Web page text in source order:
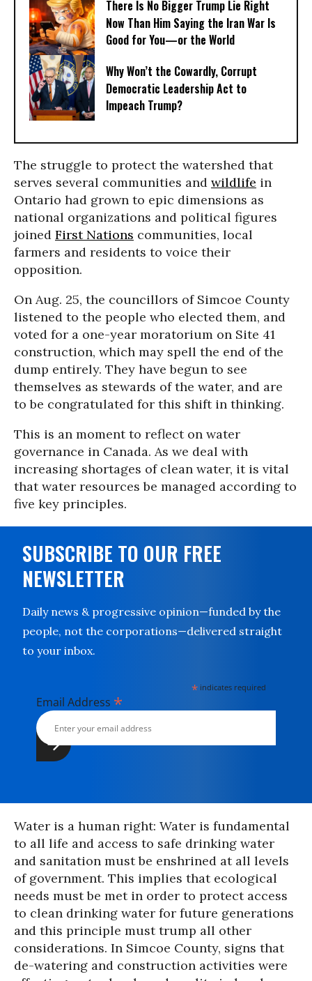
There Is No Bigger Trump Lie Right
Now Than Him Saying the Iran War Is
Good for You—or the World
Why Won’t the Cowardly, Corrupt
Democratic Leadership Act to
Impeach Trump?
The struggle to protect the watershed that
serves several communities and wildlife in
Ontario had grown to epic dimensions as
national organizations and political figures
joined First Nations communities, local
farmers and residents to voice their
opposition.
On Aug. 25, the councillors of Simcoe County
listened to the people who elected them, and
voted for a one-year moratorium on Site 41
construction, which may spell the end of the
dump entirely. They have begun to see
themselves as stewards of the water, and are
to be congratulated for this shift in thinking.
This is an moment to reflect on water
governance in Canada. As we deal with
increasing shortages of clean water, it is vital
that water resources be managed according to
five key principles.
SUBSCRIBE TO OUR FREE
NEWSLETTER
Daily news & progressive opinion—funded by the
people, not the corporations—delivered straight
to your inbox.
* indicates required
Email Address *
Water is a human right: Water is fundamental
to all life and access to safe drinking water
and sanitation must be enshrined at all levels
of government. This implies that ecological
needs must be met in order to protect access
to clean drinking water for future generations
and this principle must trump all other
considerations. In Simcoe County, signs that
de-watering and construction activities were